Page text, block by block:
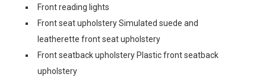
Front reading lights
Front seat upholstery Simulated suede and
leatherette front seat upholstery
Front seatback upholstery Plastic front seatback
upholstery